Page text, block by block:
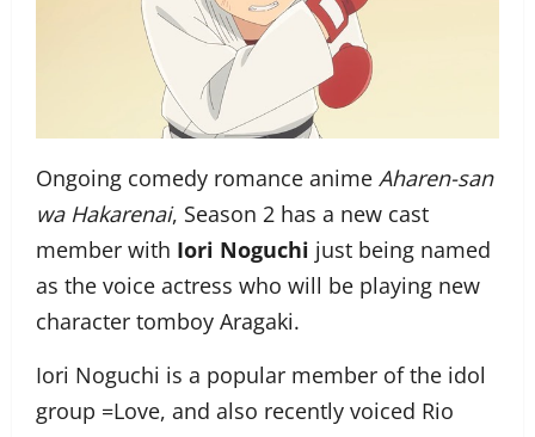
Ongoing comedy romance anime Aharen-san
wa Hakarenai, Season 2 has a new cast
member with Iori Noguchi just being named
as the voice actress who will be playing new
character tomboy Aragaki.
Iori Noguchi is a popular member of the idol
group =Love, and also recently voiced Rio